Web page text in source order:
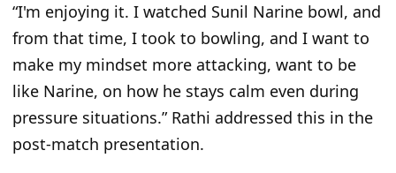
“I'm enjoying it. I watched Sunil Narine bowl, and
from that time, I took to bowling, and I want to
make my mindset more attacking, want to be
like Narine, on how he stays calm even during
pressure situations.” Rathi addressed this in the
post-match presentation.